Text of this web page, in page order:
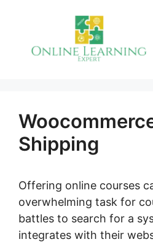
Shipping
Offering online courses
overwhelming task for
battles to search for a
integrates with their